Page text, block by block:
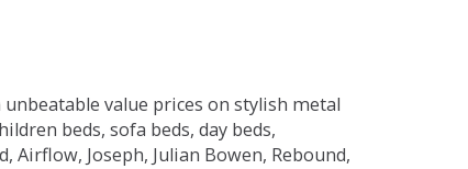
value prices on stylish metal
beds, sofa beds, day beds,
Joseph, Julian Bowen, Rebound,